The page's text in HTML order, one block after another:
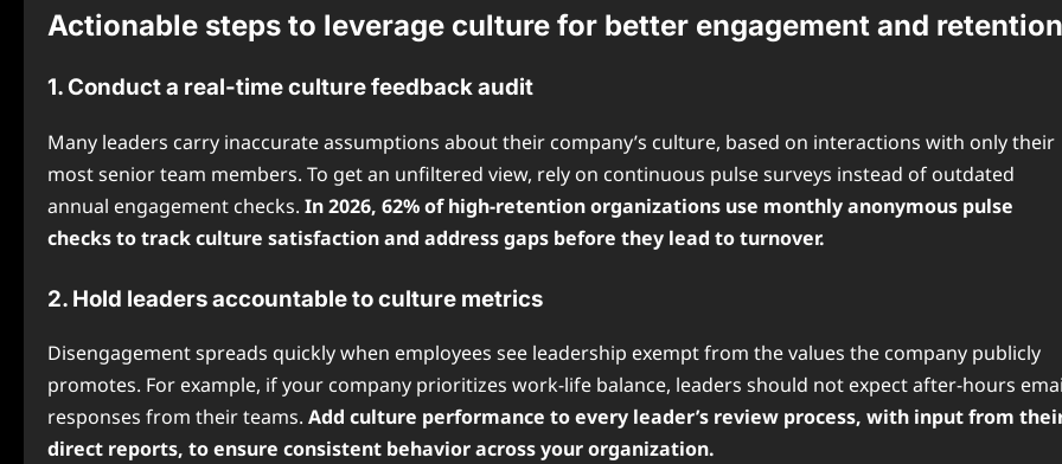
Actionable steps to leverage culture for better engagement and retention
1. Conduct a real-time culture feedback audit
Many leaders carry inaccurate assumptions about their company’s culture, based on interactions with only their
most senior team members. To get an unfiltered view, rely on continuous pulse surveys instead of outdated
annual engagement checks. In 2026, 62% of high-retention organizations use monthly anonymous pulse
checks to track culture satisfaction and address gaps before they lead to turnover.
2. Hold leaders accountable to culture metrics
Disengagement spreads quickly when employees see leadership exempt from the values the company publicly
promotes. For example, if your company prioritizes work-life balance, leaders should not expect after-hours
responses from their teams. Add culture performance to every leader’s review process, with input from
direct reports, to ensure consistent behavior across your organization.